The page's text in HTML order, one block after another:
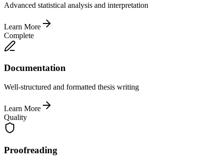
Advanced statistical analysis and interpretation
Learn More
Complete
Documentation
Well-structured and formatted thesis writing
Learn More
Quality
Proofreading